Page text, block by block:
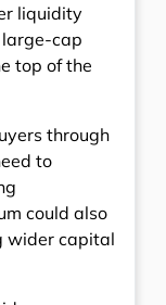
liquidity
cap
top of the
through
to
could also
wider capital